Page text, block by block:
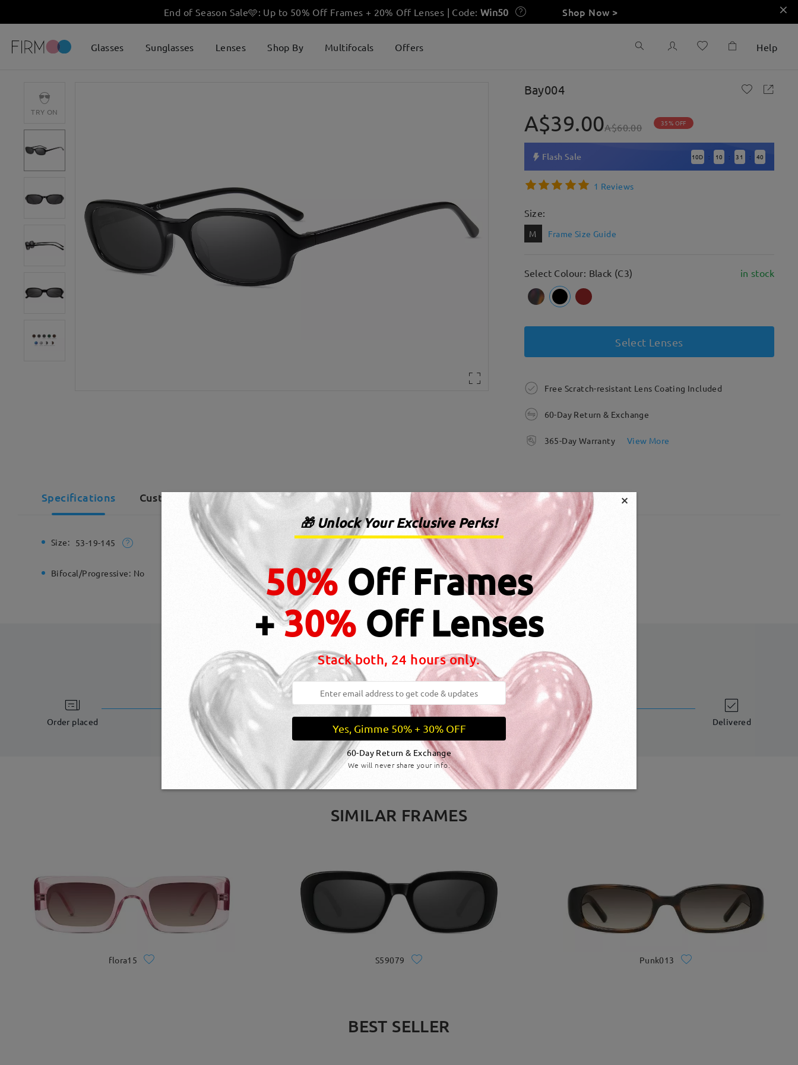
End of Season Sale🩵: Up to 50% Off Frames + 20% Off Lenses | Code: Win50 Shop Now >
Glasses Sunglasses Lenses Shop By Multifocals Offers Help
TRY ON
Bay004
A$39.00A$60.00 35% OFF
Flash Sale 10D : 10 : 31 : 39
1 Reviews
Size:
M Frame Size Guide
Select Colour: Black (C3) in stock
Select Lenses
Free Scratch-resistant Lens Coating Included
60-Day Return & Exchange
365-Day Warranty View More
Specifications Customer Reviews(1)
Size: 53-19-145 Total Width: 132 mm (Medium) Lens Diagonal Size: 53 mm
Bifocal/Progressive: No Spring Hinge: No Material: Acetate
DELIVERY
Order placed
processing time
5-7 business days
shipping time
5-7 business days details Delivered
SIMILAR FRAMES
flora15 S59079 Punk013
BEST SELLER
×
🎁 Unlock Your Exclusive Perks!
50%Off Frames
+30% Off Lenses
Stack both, 24 hours only.
Yes, Gimme 50% + 30% OFF
60-Day Return & Exchange
We will never share your info.